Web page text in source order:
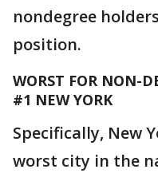
nondegree
position.
WORST FOR NON-
#1 NEW YORK
Specifically, New
worst city in the